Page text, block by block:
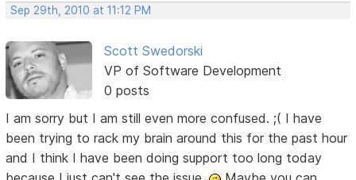
Sep 29th, 2010 at 11:12 PM
Scott Swedorski
VP of Software Development
0 posts
I am sorry but I am still even more confused. ;( I have
been trying to rack my brain around this for the past hour
and I think I have been doing support too long today